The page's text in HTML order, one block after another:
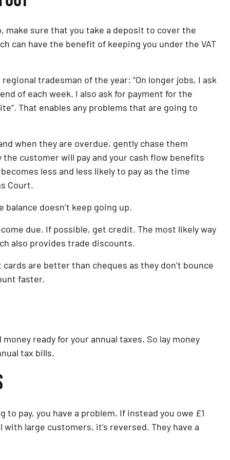
make sure that you take a deposit to cover the
can have the benefit of keeping you under the VAT
tradesman of the year: “On longer jobs, I ask
of each week. I also ask for payment for the
That enables any problems that are going to
when they are overdue, gently chase them
customer will pay and your cash flow benefits
less and less likely to pay as the time
Court.
doesn’t keep going up.
due. If possible, get credit. The most likely way
also provides trade discounts.
are better than cheques as they don’t bounce
faster.
ready for your annual taxes. So lay money
tax bills.
pay, you have a problem. If instead you owe £1
large customers, it’s reversed. They have a